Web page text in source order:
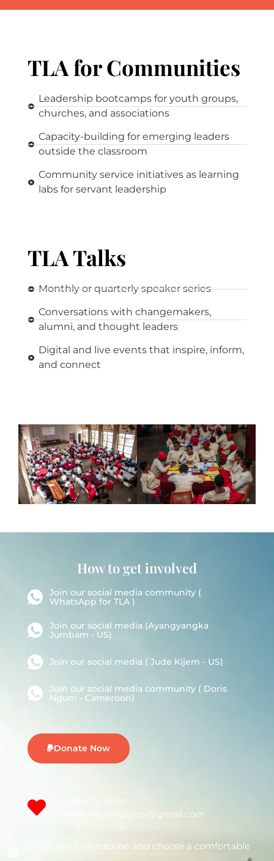
TLA for Communities
Leadership bootcamps for youth groups,
churches, and associations
Capacity-building for emerging leaders
outside the classroom
Community service initiatives as learning
labs for servant leadership
TLA Talks
Monthly or quarterly speaker series
Conversations with changemakers,
alumni, and thought leaders
Digital and live events that inspire, inform,
and connect
How to get involved
Join our social media community (
WhatsApp for TLA )
Join our social media (Ayangyangka
Jumbam - US)
Join our social media ( Jude Kijem - US)
Join our social media community ( Doris
Ngum - Cameroon)
Donate Now
Donate by Zelle:
mendemfoundation@gmail.com
Contact us to subscribe and choose a comfortable